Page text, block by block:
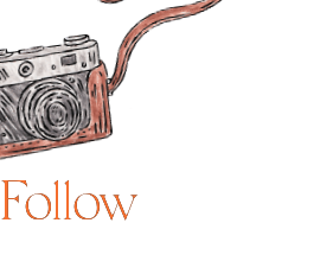
Follow